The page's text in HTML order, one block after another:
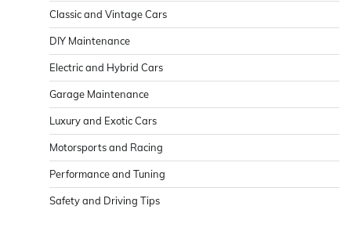
Classic and Vintage Cars
DIY Maintenance
Electric and Hybrid Cars
Garage Maintenance
Luxury and Exotic Cars
Motorsports and Racing
Performance and Tuning
Safety and Driving Tips